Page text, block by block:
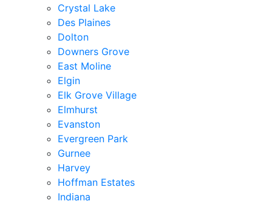
Crystal Lake
Des Plaines
Dolton
Downers Grove
East Moline
Elgin
Elk Grove Village
Elmhurst
Evanston
Evergreen Park
Gurnee
Harvey
Hoffman Estates
Indiana